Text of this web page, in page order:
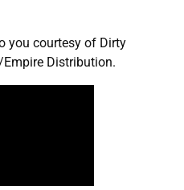
you courtesy of Dirty
Distribution.